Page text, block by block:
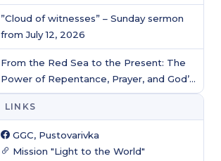
”Cloud of witnesses” – Sunday sermon
from July 12, 2026
From the Red Sea to the Present: The
Power of Repentance, Prayer, and God’s
Protection
LINKS
GGC, Pustovarivka
Mission "Light to the World"